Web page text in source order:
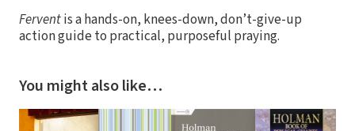
Ferventis a hands-on, knees-down, don’t-give-up
action guide to practical, purposeful praying.
You might also like…